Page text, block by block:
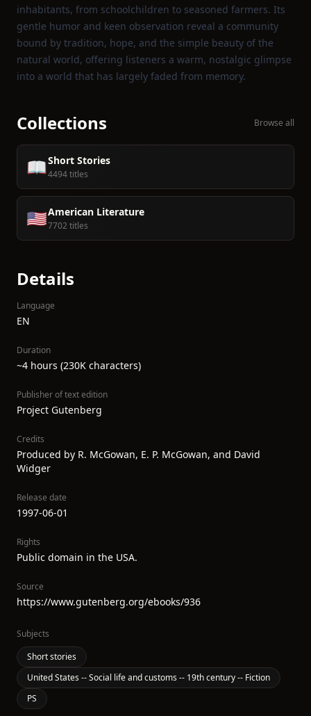
inhabitants, from schoolchildren to seasoned farmers. Its
gentle humor and keen observation reveal a community
bound by tradition, hope, and the simple beauty of the
natural world, offering listeners a warm, nostalgic glimpse
into a world that has largely faded from memory.
Collections Browse all
📖Short Stories
4494 titles
🇺🇸American Literature
7702 titles
Details
Language
EN
Duration
~4 hours (230K characters)
Publisher of text edition
Project Gutenberg
Credits
Produced by R. McGowan, E. P. McGowan, and David
Widger
Release date
1997-06-01
Rights
Public domain in the USA.
Source
https://www.gutenberg.org/ebooks/936
Subjects
Short stories
United States -- Social life and customs -- 19th century -- Fiction
PS